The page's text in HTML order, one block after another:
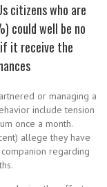
citizens who are
could well be no
it receive the
or managing a
include tension
once a month.
allege they have
regarding